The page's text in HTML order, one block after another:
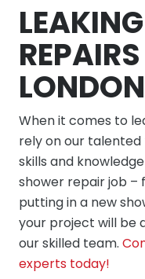
When it comes to
rely on our
skills and
shower repair job
putting in a new
your project will be
our skilled team.
experts today!